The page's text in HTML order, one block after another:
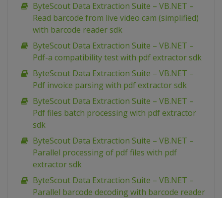
ByteScout Data Extraction Suite – VB.NET –
Read barcode from live video cam (simplified)
with barcode reader sdk
ByteScout Data Extraction Suite – VB.NET –
Pdf-a compatibility test with pdf extractor sdk
ByteScout Data Extraction Suite – VB.NET –
Pdf invoice parsing with pdf extractor sdk
ByteScout Data Extraction Suite – VB.NET –
Pdf files batch processing with pdf extractor
sdk
ByteScout Data Extraction Suite – VB.NET –
Parallel processing of pdf files with pdf
extractor sdk
ByteScout Data Extraction Suite – VB.NET –
Parallel barcode decoding with barcode reader